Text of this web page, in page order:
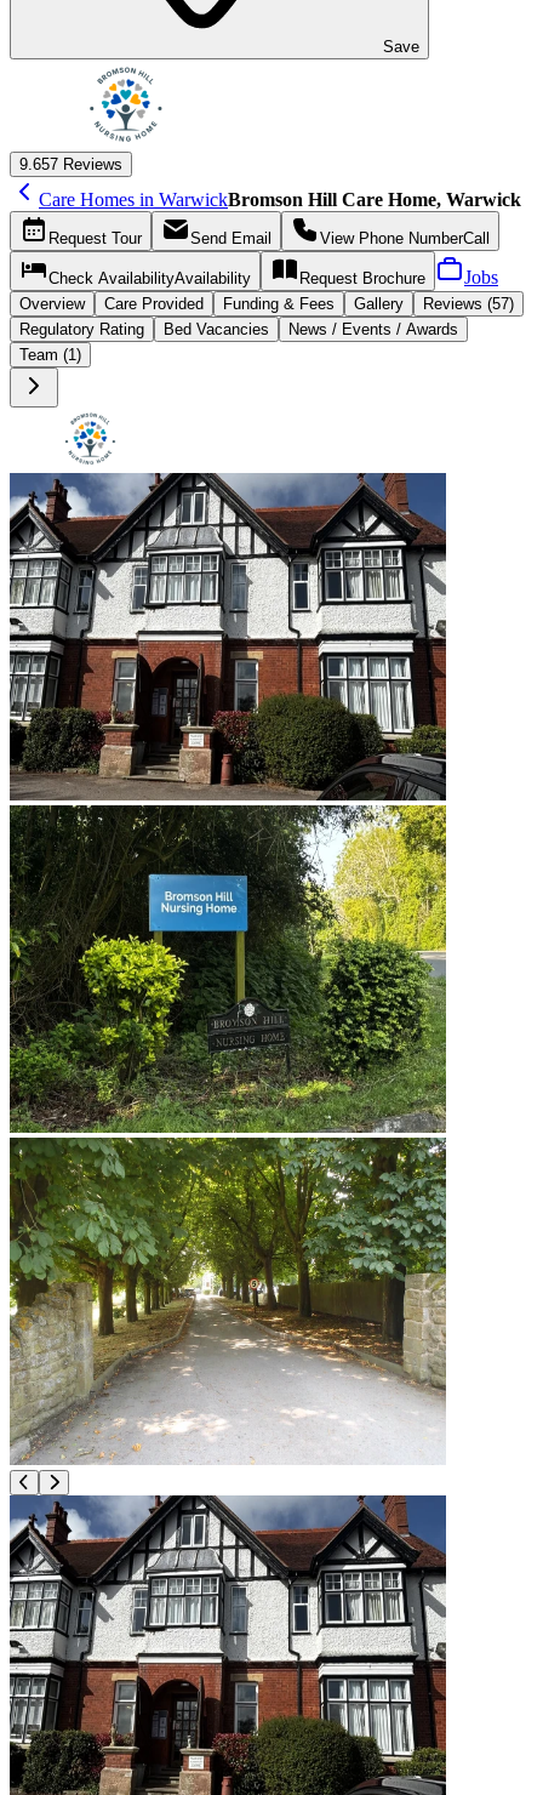
Save
9.657 Reviews
Care Homes in WarwickBromson Hill Care Home, Warwick
Request Tour Send Email View Phone NumberCall
Check AvailabilityAvailability Request Brochure Jobs
Overview Care Provided Funding & Fees Gallery
Reviews (57)
Regulatory Rating
Bed Vacancies
News / Events / Awards
Team (1)